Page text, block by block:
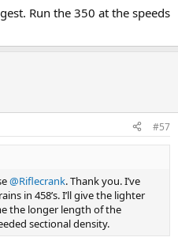
Run the 350 at the speeds
#57
@Riflecrank. Thank you. I’ve
in 458’s. I’ll give the lighter
the longer length of the
sectional density.